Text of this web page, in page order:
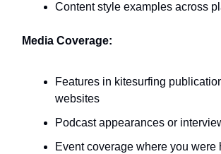
Content style examples across
Media Coverage:
Features in kitesurfing
websites
Podcast appearances or
Event coverage where you were